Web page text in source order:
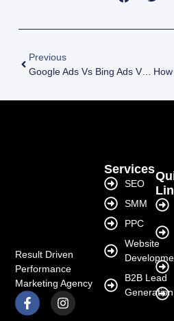
Previous
Google Ads Vs Bing Ads Vs Native Ads For Lead Gen In India
Result Driven
Performance
Marketing Agency
Services
SEO
SMM
PPC
Website
B2B Lead
Generation